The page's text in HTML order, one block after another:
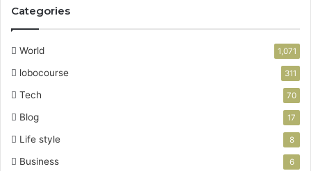
Categories
World 1,071
lobocourse 311
Tech 70
Blog 17
Life style 8
Business 6